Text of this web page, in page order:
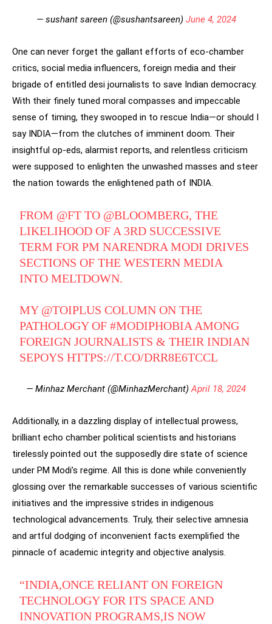
— sushant sareen (@sushantsareen) June 4, 2024
One can never forget the gallant efforts of eco-chamber
critics, social media influencers, foreign media and their
brigade of entitled desi journalists to save Indian democracy.
With their finely tuned moral compasses and impeccable
sense of timing, they swooped in to rescue India—or should I
say INDIA—from the clutches of imminent doom. Their
insightful op-eds, alarmist reports, and relentless criticism
were supposed to enlighten the unwashed masses and steer
the nation towards the enlightened path of INDIA.
FROM @FT TO ⁦ @BLOOMBERG⁩, THE
LIKELIHOOD OF A 3RD SUCCESSIVE
TERM FOR PM NARENDRA MODI DRIVES
SECTIONS OF THE WESTERN MEDIA
INTO MELTDOWN.
MY ⁦ @TOIPLUS ⁩ COLUMN ON THE
PATHOLOGY OF#MODIPHOBIA AMONG
FOREIGN JOURNALISTS & THEIR INDIAN
SEPOYSHTTPS://T.CO/DRR8E6TCCL
— Minhaz Merchant (@MinhazMerchant)April 18, 2024
Additionally, in a dazzling display of intellectual prowess,
brilliant echo chamber political scientists and historians
tirelessly pointed out the supposedly dire state of science
under PM Modi’s regime. All this is done while conveniently
glossing over the remarkable successes of various scientific
initiatives and the impressive strides in indigenous
technological advancements. Truly, their selective amnesia
and artful dodging of inconvenient facts exemplified the
pinnacle of academic integrity and objective analysis.
“INDIA,ONCE RELIANT ON FOREIGN
TECHNOLOGY FOR ITS SPACE AND
INNOVATION PROGRAMS,IS NOW